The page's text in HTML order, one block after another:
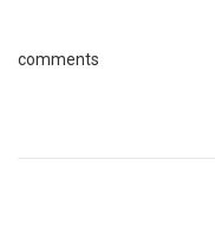
comments